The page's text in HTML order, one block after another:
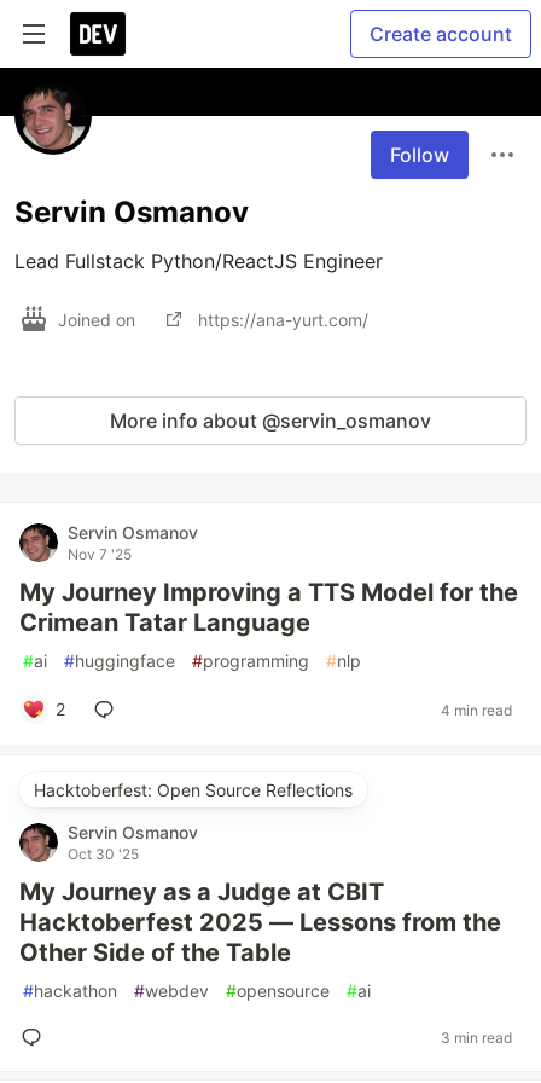
Create account
Follow
Servin Osmanov
Lead Fullstack Python/ReactJS Engineer
Joined on https://ana-yurt.com/
More info about @servin_osmanov
Servin Osmanov
Nov 7 '25
My Journey Improving a TTS Model for the
Crimean Tatar Language
#ai #huggingface #programming #nlp
2 4 min read
Hacktoberfest: Open Source Reflections
Servin Osmanov
Oct 30 '25
My Journey as a Judge at CBIT
Hacktoberfest 2025 — Lessons from the
Other Side of the Table
#hackathon #webdev #opensource #ai
3 min read